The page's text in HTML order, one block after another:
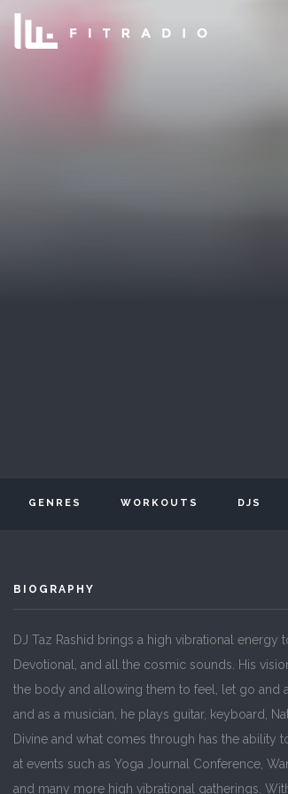
GENRES WORKOUTS DJS
BIOGRAPHY
DJ Taz Rashid brings a high vibrational
Devotional, and all the cosmic sounds. His
the body and allowing them to feel, let go and
and as a musician, he plays guitar, keyboard,
Divine and what comes through has the
at events such as Yoga Journal Conference,
and many more high vibrational gatherings.